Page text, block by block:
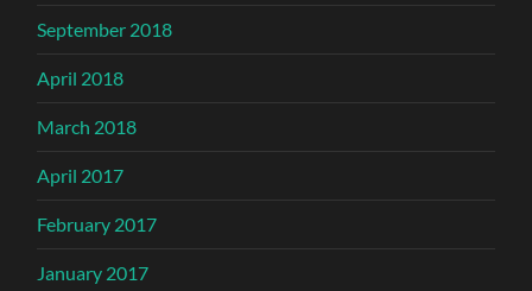
September 2018
April 2018
March 2018
April 2017
February 2017
January 2017